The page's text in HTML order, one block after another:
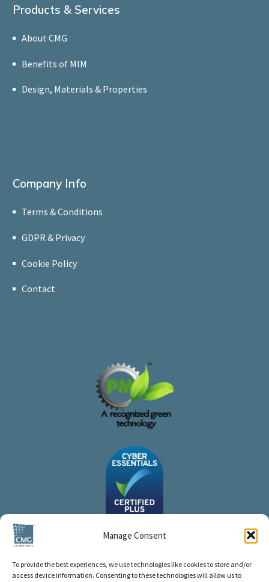
Manage Consent
To provide the best experiences, we use technologies like cookies to store and/or
access device information. Consenting to these technologies will allow us to
Products & Services
About CMG
Benefits of MIM
Design, Materials & Properties
Company Info
Terms & Conditions
GDPR & Privacy
Cookie Policy
Contact